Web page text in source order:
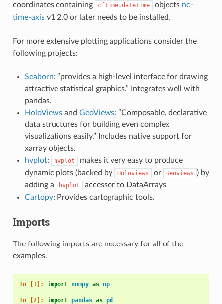
coordinates containing
cftime.datetime objects nc-
time-axisv1.2.0 or later needs to be installed.
For more extensive plotting applications consider the
following projects:
Seaborn: “provides a high-level interface for drawing
attractive statistical graphics.” Integrates well with
pandas.
HoloViewsand GeoViews: “Composable, declarative
data structures for building even complex
visualizations easily.” Includes native support for
xarray objects.
hvplot: hvplot
makes it very easy to produce
dynamic plots (backed by
Holoviews or Geoviews ) by
adding a
hvplot
accessor to DataArrays.
Cartopy: Provides cartographic tools.
Imports
The following imports are necessary for all of the
examples.
In [1]: import numpy as np
In [2]: import pandas as pd